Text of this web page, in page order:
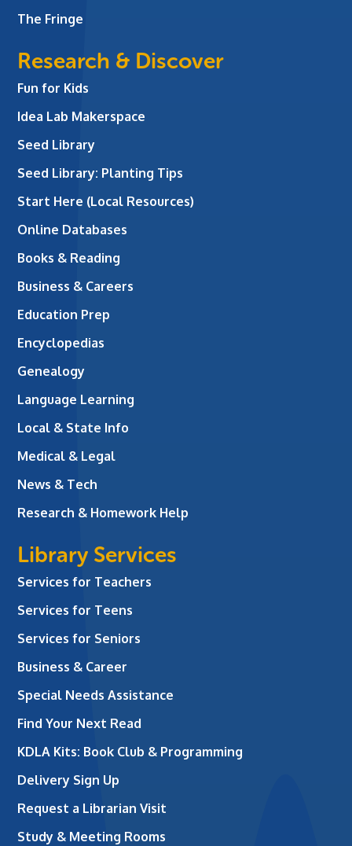
The Fringe
Research & Discover
Fun for Kids
Idea Lab Makerspace
Seed Library
Seed Library: Planting Tips
Start Here (Local Resources)
Online Databases
Books & Reading
Business & Careers
Education Prep
Encyclopedias
Genealogy
Language Learning
Local & State Info
Medical & Legal
News & Tech
Research & Homework Help
Library Services
Services for Teachers
Services for Teens
Services for Seniors
Business & Career
Special Needs Assistance
Find Your Next Read
KDLA Kits: Book Club & Programming
Delivery Sign Up
Request a Librarian Visit
Study & Meeting Rooms